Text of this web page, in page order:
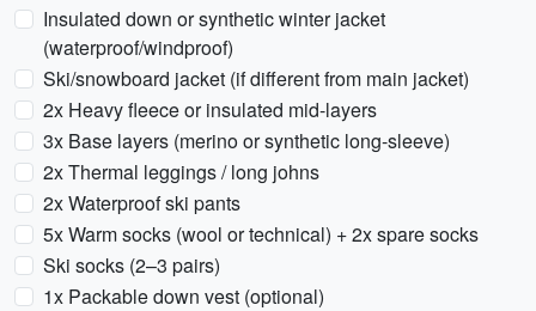
Insulated down or synthetic winter jacket
(waterproof/windproof)
Ski/snowboard jacket (if different from main jacket)
2x Heavy fleece or insulated mid-layers
3x Base layers (merino or synthetic long-sleeve)
2x Thermal leggings / long johns
2x Waterproof ski pants
5x Warm socks (wool or technical) + 2x spare socks
Ski socks (2–3 pairs)
1x Packable down vest (optional)